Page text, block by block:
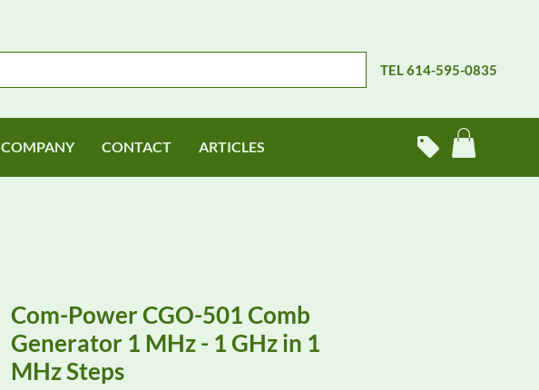
TEL 614-595-0835
COMPANY CONTACT ARTICLES
Com-Power CGO-501 Comb
Generator 1 MHz - 1 GHz in 1
MHz Steps